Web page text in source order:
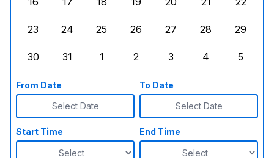
23
24
25
26
27
28
29
30
31
1
2
3
4
5
From Date
Select Date
To Date
Select Date
Start Time End Time